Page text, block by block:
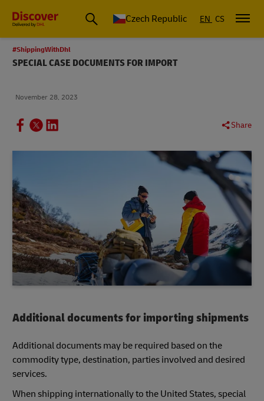
Czech Republic EN CS
#ShippingWithDhl
SPECIAL CASE DOCUMENTS FOR IMPORT
November 28, 2023
Share
Additional documents for importing shipments
Additional documents may be required based on the
commodity type, destination, parties involved and desired
services.
When shipping internationally to the United States, special